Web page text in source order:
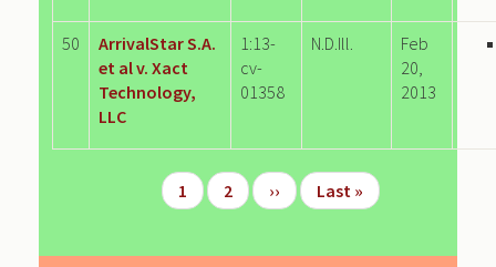
50
ArrivalStar S.A.
et al v. Xact
Technology,
LLC
1:13-
cv-
01358
N.D.Ill.
Feb
20,
2013
Page
1 Page
2
Next
page
››
Last
page
Last »